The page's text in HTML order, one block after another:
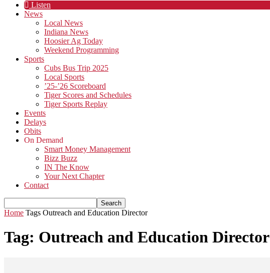
Listen
News
Local News
Indiana News
Hoosier Ag Today
Weekend Programming
Sports
Cubs Bus Trip 2025
Local Sports
’25-’26 Scoreboard
Tiger Scores and Schedules
Tiger Sports Replay
Events
Delays
Obits
On Demand
Smart Money Management
Bizz Buzz
IN The Know
Your Next Chapter
Contact
Home Tags Outreach and Education Director
Tag: Outreach and Education Director